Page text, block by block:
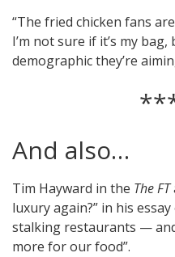
“The fried chicken fans
I’m not sure if it’s my
demographic they’re
And also…
Tim Hayward in the The FT
luxury again?” in his
stalking restaurants —
more for our food”.